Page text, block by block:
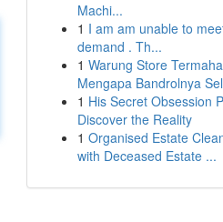
Machi...
1 I am am unable to
demand . Th...
1 Warung Store
Mengapa Bandrolnya
1 His Secret Obsession
Discover the Reality
1 Organised Estate
with Deceased Estate ...